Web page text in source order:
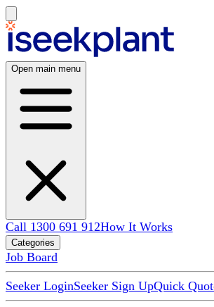
Open main menu
Call 1300 691 912How It Works
Categories
Job Board
Seeker LoginSeeker Sign UpQuick